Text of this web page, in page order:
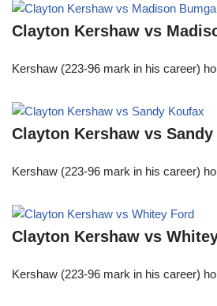
Clayton Kershaw vs
Kershaw (223-96 mark in his career)
Clayton Kershaw vs
Kershaw (223-96 mark in his career)
Clayton Kershaw vs
Kershaw (223-96 mark in his career)